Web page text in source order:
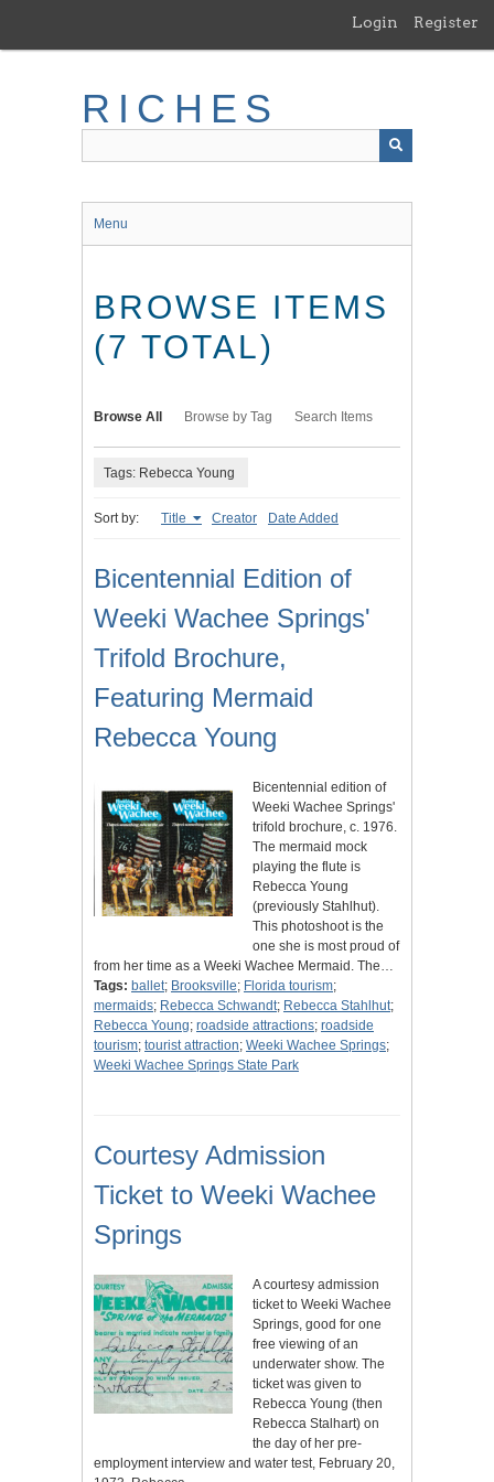
main
Login Register
RICHES
Menu
BROWSE ITEMS
(7 TOTAL)
Browse All Browse by Tag Search Items
Tags: Rebecca Young
Sort by: Title Creator Date Added
Bicentennial Edition of
Weeki Wachee Springs'
Trifold Brochure,
Featuring Mermaid
Rebecca Young
Bicentennial edition of
Weeki Wachee Springs'
trifold brochure, c. 1976.
The mermaid mock
playing the flute is
Rebecca Young
(previously Stahlhut).
This photoshoot is the
one she is most proud of
from her time as a Weeki Wachee Mermaid. The…
Tags: ballet; Brooksville; Florida tourism;
mermaids; Rebecca Schwandt; Rebecca Stahlhut;
Rebecca Young; roadside attractions; roadside
tourism; tourist attraction; Weeki Wachee Springs;
Weeki Wachee Springs State Park
Courtesy Admission
Ticket to Weeki Wachee
Springs
A courtesy admission
ticket to Weeki Wachee
Springs, good for one
free viewing of an
underwater show. The
ticket was given to
Rebecca Young (then
Rebecca Stalhart) on
the day of her pre-
employment interview and water test, February 20,